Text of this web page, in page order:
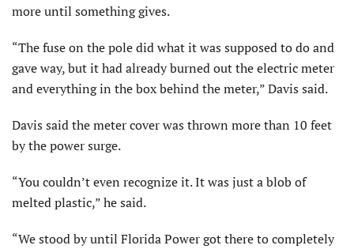
more until something gives.
“The fuse on the pole did what it was supposed to do and
gave way, but it had already burned out the electric meter
and everything in the box behind the meter,” Davis said.
Davis said the meter cover was thrown more than 10 feet
by the power surge.
“You couldn’t even recognize it. It was just a blob of
melted plastic,” he said.
“We stood by until Florida Power got there to completely